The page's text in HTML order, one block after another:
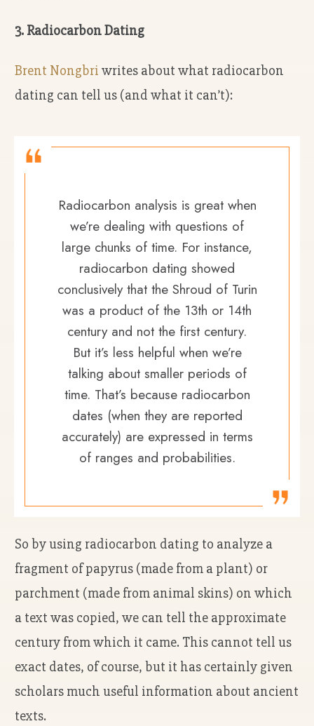
3. Radiocarbon Dating
Brent Nongbri writes about what radiocarbon
dating can tell us (and what it can’t):
Radiocarbon analysis is great when
we’re dealing with questions of
large chunks of time. For instance,
radiocarbon dating showed
conclusively that the Shroud of Turin
was a product of the 13th or 14th
century and not the first century.
But it’s less helpful when we’re
talking about smaller periods of
time. That’s because radiocarbon
dates (when they are reported
accurately) are expressed in terms
of ranges and probabilities.
So by using radiocarbon dating to analyze a
fragment of papyrus (made from a plant) or
parchment (made from animal skins) on which
a text was copied, we can tell the approximate
century from which it came. This cannot tell us
exact dates, of course, but it has certainly given
scholars much useful information about ancient
texts.